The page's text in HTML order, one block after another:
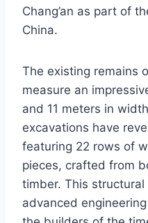
Chang’an as part of
China.
The existing remains
measure an
and 11 meters in
excavations have
featuring 22 rows of
pieces, crafted from
timber. This
advanced